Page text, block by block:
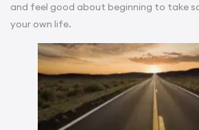
and feel good about beginning to take
your own life.